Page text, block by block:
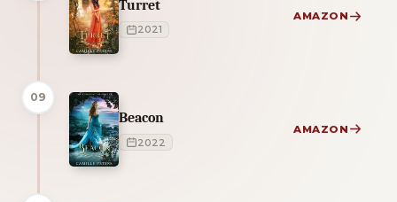
Turret
2021
AMAZON
09
Beacon
2022
AMAZON